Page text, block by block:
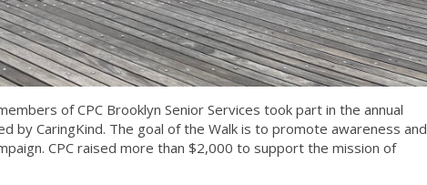
of CPC Brooklyn Senior Services took part in the annual
by CaringKind. The goal of the Walk is to promote awareness and
CPC raised more than $2,000 to support the mission of